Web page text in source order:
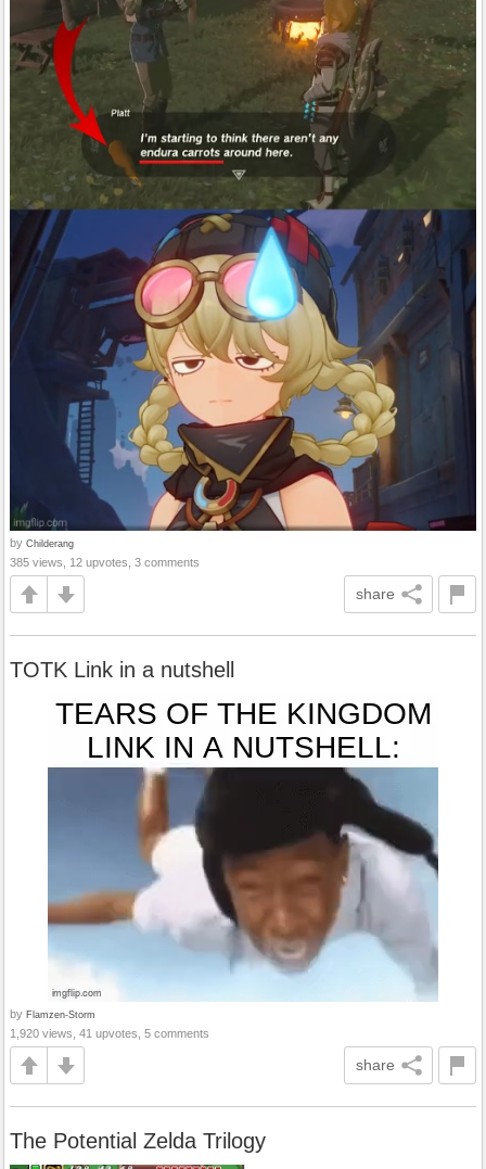
by Childerang
385 views, 12 upvotes, 3 comments
share
TOTK Link in a nutshell
by Flamzen-Storm
1,920 views, 41 upvotes, 5 comments
share
The Potential Zelda Trilogy